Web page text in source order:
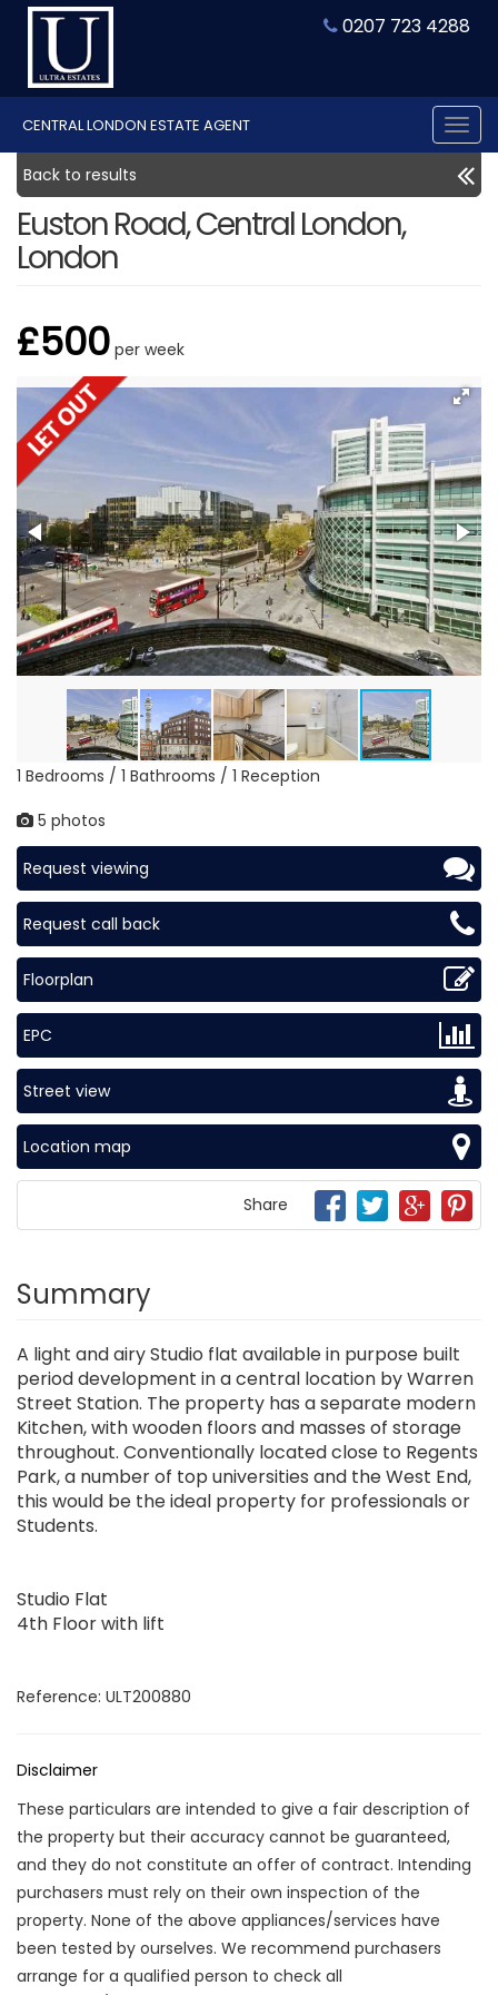
0207 723 4288
CENTRAL LONDON ESTATE AGENT
Back to results
Euston Road, Central London,
London
£500 per week
1 Bedrooms / 1 Bathrooms / 1 Reception
5 photos
Request viewing
Request call back
Floorplan
EPC
Street view
Location map
Share
Summary
A light and airy Studio flat available in purpose built
period development in a central location by Warren
Street Station. The property has a separate modern
Kitchen, with wooden floors and masses of storage
throughout. Conventionally located close to Regents
Park, a number of top universities and the West End,
this would be the ideal property for professionals or
Students.
Studio Flat
4th Floor with lift
Reference: ULT200880
Disclaimer
These particulars are intended to give a fair description of
the property but their accuracy cannot be guaranteed,
and they do not constitute an offer of contract. Intending
purchasers must rely on their own inspection of the
property. None of the above appliances/services have
been tested by ourselves. We recommend purchasers
arrange for a qualified person to check all